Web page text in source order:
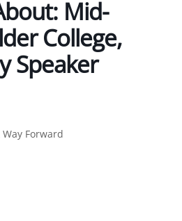
Mid-
College,
Speaker
Forward